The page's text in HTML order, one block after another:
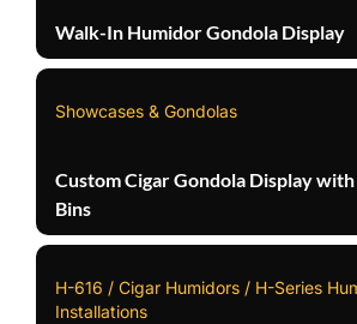
Walk-In Humidor Gondola Display
Showcases & Gondolas
Custom Cigar Gondola Display
Bins
H-616 / Cigar Humidors / H-Series
Installations